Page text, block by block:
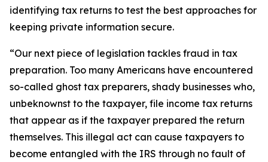
identifying tax returns to test the best approaches for
keeping private information secure.
“Our next piece of legislation tackles fraud in tax
preparation. Too many Americans have encountered
so-called ghost tax preparers, shady businesses who,
unbeknownst to the taxpayer, file income tax returns
that appear as if the taxpayer prepared the return
themselves. This illegal act can cause taxpayers to
become entangled with the IRS through no fault of